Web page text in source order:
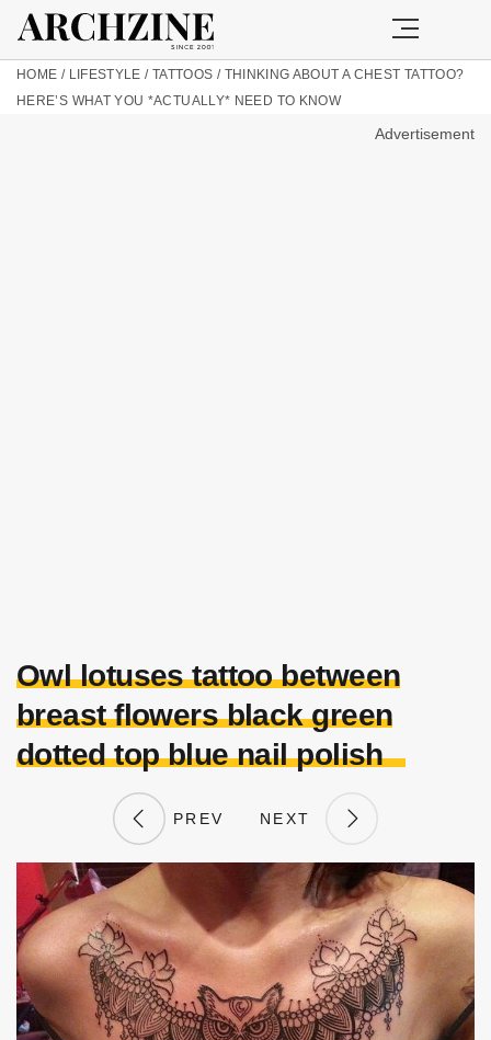
HOME / LIFESTYLE / TATTOOS / THINKING ABOUT A CHEST TATTOO?
HERE’S WHAT YOU *ACTUALLY* NEED TO KNOW
Advertisement
Owl lotuses tattoo between
breast flowers black green
dotted top blue nail polish
PREV NEXT